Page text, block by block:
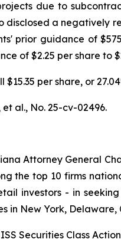
due to
disclosed a negatively
prior guidance of
of $2.25 per share to
$15.35 per share, or
et al., No. 25-cv-02496.
Attorney General
the top 10 firms
investors - in
in New York,
Securities Class